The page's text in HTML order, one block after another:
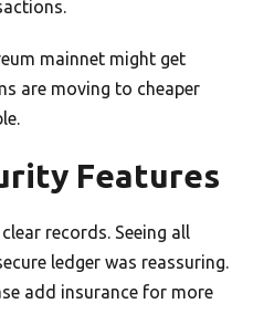
mainnet might get
are moving to cheaper
Features
records. Seeing all
ledger was reassuring.
add insurance for more